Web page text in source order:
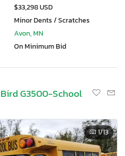
$33,298 USD
Minor Dents / Scratches
Avon, MN
On Minimum Bid
G3500-School
1/13